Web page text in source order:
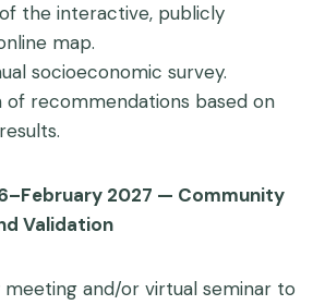
the interactive, publicly
map.
socioeconomic survey.
of recommendations based on
2027 — Community
Validation
and/or virtual seminar to